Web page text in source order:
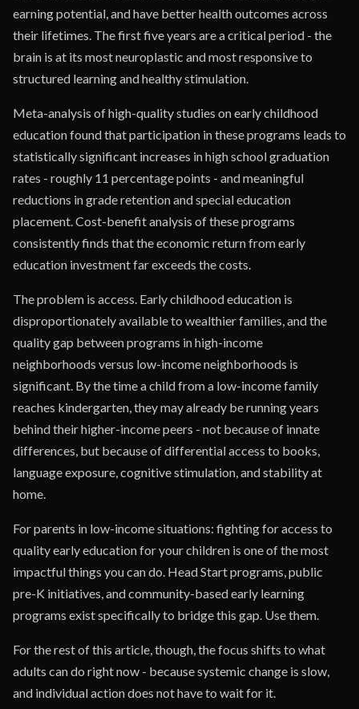
earning potential, and have better health outcomes across
their lifetimes. The first five years are a critical period - the
brain is at its most neuroplastic and most responsive to
structured learning and healthy stimulation.
Meta-analysis of high-quality studies on early childhood
education found that participation in these programs leads to
statistically significant increases in high school graduation
rates - roughly 11 percentage points - and meaningful
reductions in grade retention and special education
placement. Cost-benefit analysis of these programs
consistently finds that the economic return from early
education investment far exceeds the costs.
The problem is access. Early childhood education is
disproportionately available to wealthier families, and the
quality gap between programs in high-income
neighborhoods versus low-income neighborhoods is
significant. By the time a child from a low-income family
reaches kindergarten, they may already be running years
behind their higher-income peers - not because of innate
differences, but because of differential access to books,
language exposure, cognitive stimulation, and stability at
home.
For parents in low-income situations: fighting for access to
quality early education for your children is one of the most
impactful things you can do. Head Start programs, public
pre-K initiatives, and community-based early learning
programs exist specifically to bridge this gap. Use them.
For the rest of this article, though, the focus shifts to what
adults can do right now - because systemic change is slow,
and individual action does not have to wait for it.